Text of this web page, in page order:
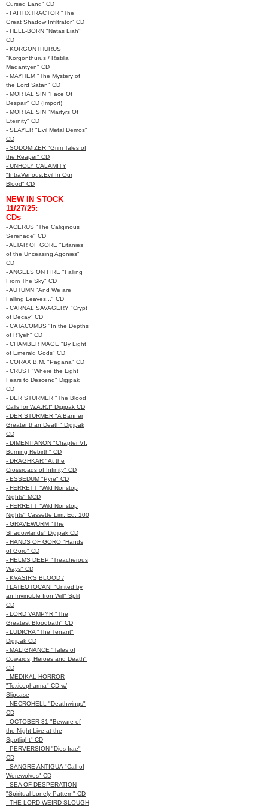
Cursed Land" CD
- FAITHXTRACTOR "The
Great Shadow Infiltrator" CD
- HELL-BORN "Natas Liah"
CD
- KORGONTHURUS
"Korgonthurus / Ristillä
Mädäntyen" CD
- MAYHEM "The Mystery of
the Lord Satan" CD
- MORTAL SIN "Face Of
Despair" CD (Import)
- MORTAL SIN "Martyrs Of
Eternity" CD
- SLAYER "Evil Metal Demos"
CD
- SODOMIZER "Grim Tales of
the Reaper" CD
- UNHOLY CALAMITY
"IntraVenous:Evil In Our
Blood" CD
NEW IN STOCK
11/27/25:
CDs
- ACERUS "The Caliginous
Serenade" CD
- ALTAR OF GORE "Litanies
of the Unceasing Agonies"
CD
- ANGELS ON FIRE "Falling
From The Sky" CD
- AUTUMN "And We are
Falling Leaves..." CD
- CARNAL SAVAGERY "Crypt
of Decay" CD
- CATACOMBS "In the Depths
of R’lyeh" CD
- CHAMBER MAGE "By Light
of Emerald Gods" CD
- CORAX B.M. "Pagana" CD
- CRUST "Where the Light
Fears to Descend" Digipak
CD
- DER STURMER "The Blood
Calls for W.A.R.!" Digipak CD
- DER STURMER "A Banner
Greater than Death" Digipak
CD
- DIMENTIANON "Chapter VI:
Burning Rebirth" CD
- DRAGHKAR "At the
Crossroads of Infinity" CD
- ESSEDUM "Pyre" CD
- FERRETT "Wild Nonstop
Nights" MCD
- FERRETT "Wild Nonstop
Nights" Cassette Lim. Ed. 100
- GRAVEWURM "The
Shadowlands" Digipak CD
- HANDS OF GORO "Hands
of Goro" CD
- HELMS DEEP "Treacherous
Ways" CD
- KVASIR'S BLOOD /
TLATEOTOCANI "United by
an Invincible Iron Will" Split
CD
- LORD VAMPYR "The
Greatest Bloodbath" CD
- LUDICRA "The Tenant"
Digipak CD
- MALIGNANCE "Tales of
Cowards, Heroes and Death"
CD
- MEDIKAL HORROR
"Toxicopharma" CD w/
Slipcase
- NECROHELL "Deathwings"
CD
- OCTOBER 31 "Beware of
the Night Live at the
Spotlight" CD
- PERVERSION "Dies Irae"
CD
- SANGRE ANTIGUA "Call of
Werewolves" CD
- SEA OF DESPERATION
"Spiritual Lonely Pattern" CD
- THE LORD WEIRD SLOUGH